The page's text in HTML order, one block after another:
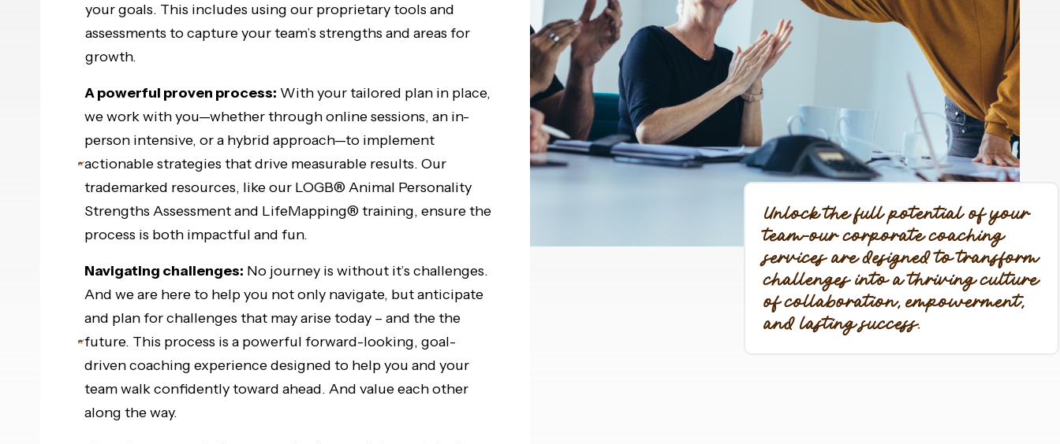
your goals. This includes using our proprietary tools and
assessments to capture your team’s strengths and areas for
growth.
A powerful proven process: With your tailored plan in place,
we work with you—whether through online sessions, an in-
person intensive, or a hybrid approach—to implement
actionable strategies that drive measurable results. Our
trademarked resources, like our LOGB® Animal Personality
Strengths Assessment and LifeMapping® training, ensure the
process is both impactful and fun.
Navigating challenges: No journey is without it’s challenges.
And we are here to help you not only navigate, but anticipate
and plan for challenges that may arise today – and the the
future. This process is a powerful forward-looking, goal-
driven coaching experience designed to help you and your
team walk confidently toward ahead. And value each other
along the way.
Unlock the full potential of your
team-our corporate coaching
services are designed to transform
challenges into a thriving culture
of collaboration, empowerment,
and lasting success.